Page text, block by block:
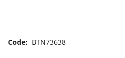
Code: BTN73638